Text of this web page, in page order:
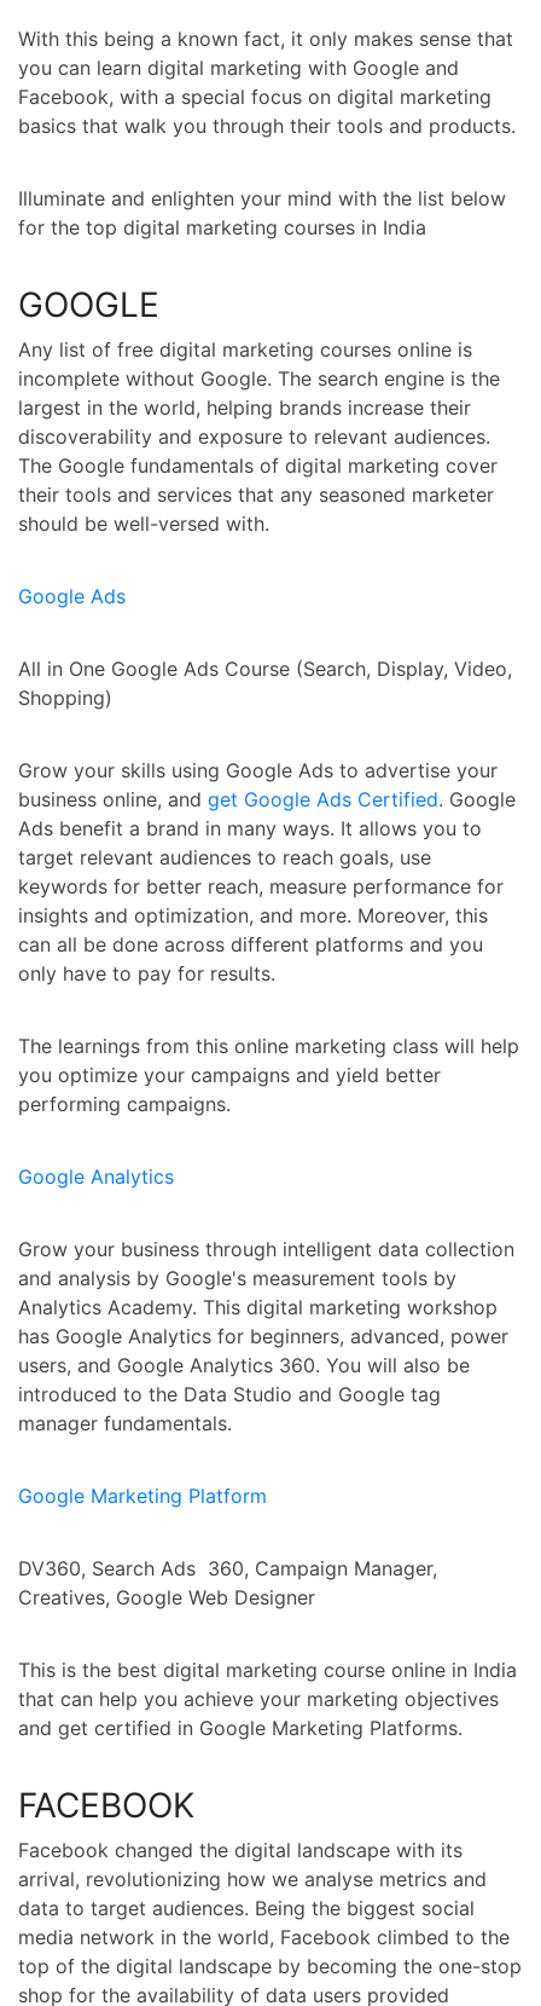
With this being a known fact, it only makes sense that
you can learn digital marketing with Google and
Facebook, with a special focus on digital marketing
basics that walk you through their tools and products.
Illuminate and enlighten your mind with the list below
for the top digital marketing courses in India
GOOGLE
Any list of free digital marketing courses online is
incomplete without Google. The search engine is the
largest in the world, helping brands increase their
discoverability and exposure to relevant audiences.
The Google fundamentals of digital marketing cover
their tools and services that any seasoned marketer
should be well-versed with.
Google Ads
All in One Google Ads Course (Search, Display, Video,
Shopping)
Grow your skills using Google Ads to advertise your
business online, and get Google Ads Certified. Google
Ads benefit a brand in many ways. It allows you to
target relevant audiences to reach goals, use
keywords for better reach, measure performance for
insights and optimization, and more. Moreover, this
can all be done across different platforms and you
only have to pay for results.
The learnings from this online marketing class will help
you optimize your campaigns and yield better
performing campaigns.
Google Analytics
Grow your business through intelligent data collection
and analysis by Google's measurement tools by
Analytics Academy. This digital marketing workshop
has Google Analytics for beginners, advanced, power
users, and Google Analytics 360. You will also be
introduced to the Data Studio and Google tag
manager fundamentals.
Google Marketing Platform
DV360, Search Ads 360, Campaign Manager,
Creatives, Google Web Designer
This is the best digital marketing course online in India
that can help you achieve your marketing objectives
and get certified in Google Marketing Platforms.
FACEBOOK
Facebook changed the digital landscape with its
arrival, revolutionizing how we analyse metrics and
data to target audiences. Being the biggest social
media network in the world, Facebook climbed to the
top of the digital landscape by becoming the one-stop
shop for the availability of data users provided